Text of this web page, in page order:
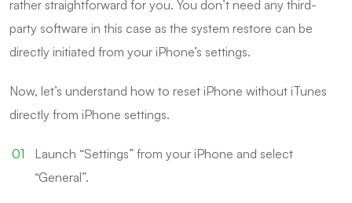
rather straightforward for you. You don’t need any third-
party software in this case as the system restore can be
directly initiated from your iPhone’s settings.
Now, let’s understand how to reset iPhone without iTunes
directly from iPhone settings.
Launch “Settings” from your iPhone and select
“General”.